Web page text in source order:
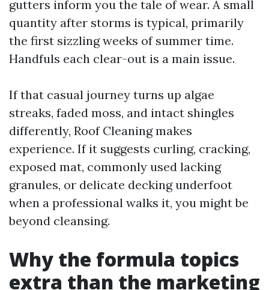
gutters inform you the tale of wear. A small
quantity after storms is typical, primarily
the first sizzling weeks of summer time.
Handfuls each clear-out is a main issue.
If that casual journey turns up algae
streaks, faded moss, and intact shingles
differently, Roof Cleaning makes
experience. If it suggests curling, cracking,
exposed mat, commonly used lacking
granules, or delicate decking underfoot
when a professional walks it, you might be
beyond cleansing.
Why the formula topics
extra than the marketing